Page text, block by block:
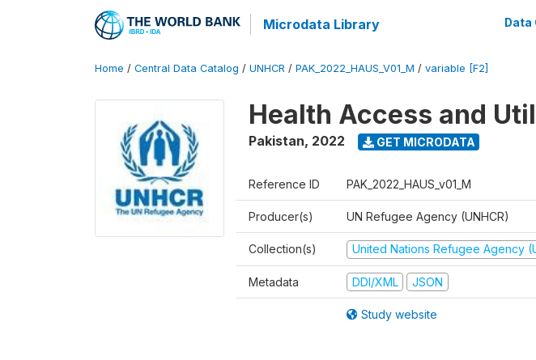
Microdata Library Data
Home / Central Data Catalog / UNHCR / PAK_2022_HAUS_V01_M / variable [F2]
Health Access and
Pakistan, 2022 GET MICRODATA
Reference ID PAK_2022_HAUS_v01_M
Producer(s) UN Refugee Agency (UNHCR)
Collection(s) United Nations Refugee Agency
Metadata DDI/XML JSON
Study website